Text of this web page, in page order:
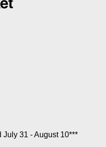
31 - August 10***